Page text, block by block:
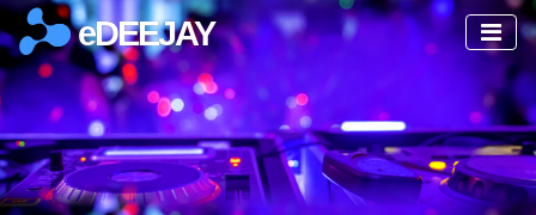
eDEEJAY